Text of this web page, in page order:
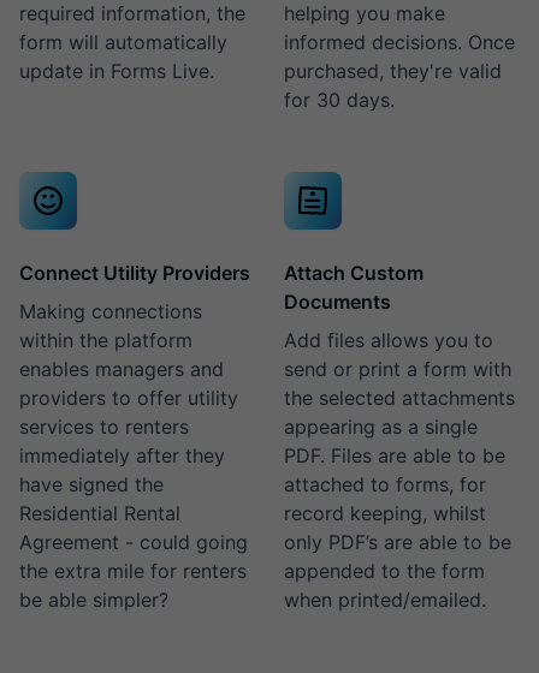
required information, the
form will automatically
update in Forms Live.
helping you make
informed decisions. Once
purchased, they're valid
for 30 days.
Connect Utility Providers
Making connections
within the platform
enables managers and
providers to offer utility
services to renters
immediately after they
have signed the
Residential Rental
Agreement - could going
the extra mile for renters
be able simpler?
Attach Custom
Documents
Add files allows you to
send or print a form with
the selected attachments
appearing as a single
PDF. Files are able to be
attached to forms, for
record keeping, whilst
only PDF’s are able to be
appended to the form
when printed/emailed.